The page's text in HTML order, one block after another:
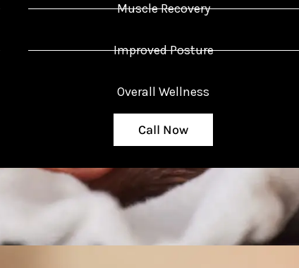
Muscle Recovery
Improved Posture
Overall Wellness
Call Now